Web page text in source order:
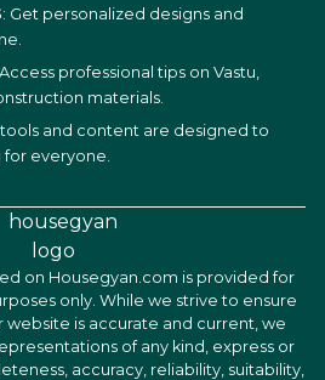
: Get personalized designs and
professional tips on Vastu,
materials.
tools and content are designed to
everyone.
on Housegyan.com is provided for
only. While we strive to ensure
is accurate and current, we
of any kind, express or
accuracy, reliability, suitability,